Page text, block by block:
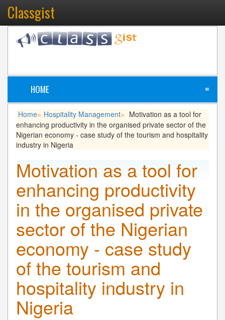
Classgist
HOME ≡
Home» Hospitality Management»
Motivation as a tool for
enhancing productivity in the organised private sector of the
Nigerian economy - case study of the tourism and hospitality
industry in Nigeria
Motivation as a tool for
enhancing productivity
in the organised private
sector of the Nigerian
economy - case study
of the tourism and
hospitality industry in
Nigeria